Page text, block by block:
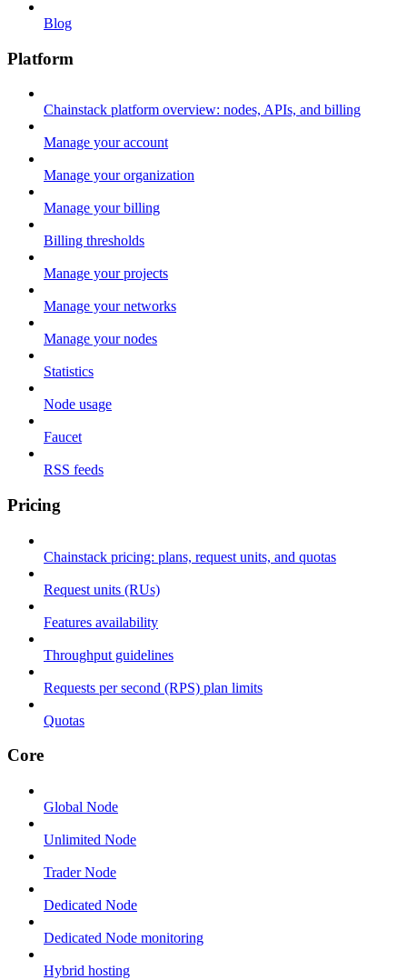
Blog
Platform
Chainstack platform overview: nodes, APIs, and billing
Manage your account
Manage your organization
Manage your billing
Billing thresholds
Manage your projects
Manage your networks
Manage your nodes
Statistics
Node usage
Faucet
RSS feeds
Pricing
Chainstack pricing: plans, request units, and quotas
Request units (RUs)
Features availability
Throughput guidelines
Requests per second (RPS) plan limits
Quotas
Core
Global Node
Unlimited Node
Trader Node
Dedicated Node
Dedicated Node monitoring
Hybrid hosting